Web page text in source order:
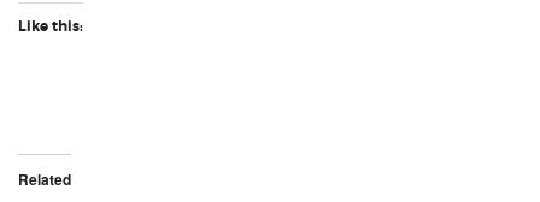
Like this:
Related